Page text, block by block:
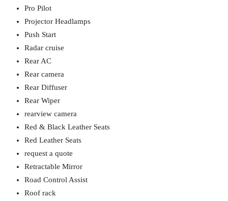
Pro Pilot
Projector Headlamps
Push Start
Radar cruise
Rear AC
Rear camera
Rear Diffuser
Rear Wiper
rearview camera
Red & Black Leather Seats
Red Leather Seats
request a quote
Retractable Mirror
Road Control Assist
Roof rack